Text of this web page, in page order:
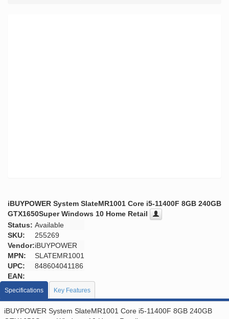
iBUYPOWER System SlateMR1001 Core i5-11400F 8GB 240GB
GTX1650Super Windows 10 Home Retail
Status: Available
SKU:
255269
Vendor:iBUYPOWER
MPN:
SLATEMR1001
UPC:
848604041186
EAN:
Specifications Key Features
iBUYPOWER System SlateMR1001 Core i5-11400F 8GB 240GB